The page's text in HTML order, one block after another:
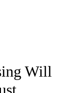
Will